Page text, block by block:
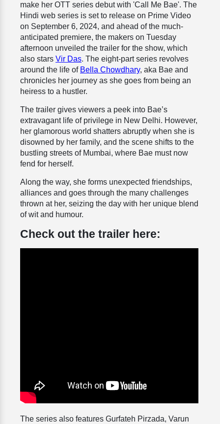
make her OTT series debut with 'Call Me Bae'. The
Hindi web series is set to release on Prime Video
on September 6, 2024, and ahead of the much-
anticipated premiere, the makers on Tuesday
afternoon unveiled the trailer for the show, which
also stars Vir Das. The eight-part series revolves
around the life of Bella Chowdhary, aka Bae and
chronicles her journey as she goes from being an
heiress to a hustler.
The trailer gives viewers a peek into Bae’s
extravagant life of privilege in New Delhi. However,
her glamorous world shatters abruptly when she is
disowned by her family, and the scene shifts to the
bustling streets of Mumbai, where Bae must now
fend for herself.
Along the way, she forms unexpected friendships,
alliances and goes through the many challenges
thrown at her, seizing the day with her unique blend
of wit and humour.
Check out the trailer here:
The series also features Gurfateh Pirzada, Varun